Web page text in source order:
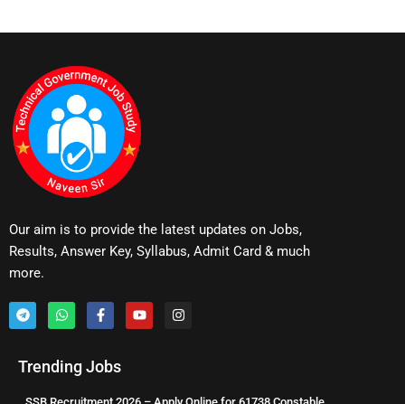
Our aim is to provide the latest updates on Jobs,
Results, Answer Key, Syllabus, Admit Card & much
more.
Trending Jobs